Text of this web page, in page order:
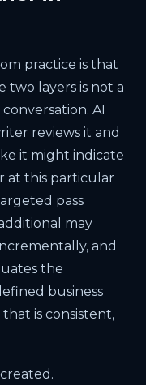
practice is that
two layers is not a
AI
reviews it and
it might indicate
at this particular
pass
may
and
the
business
is consistent,